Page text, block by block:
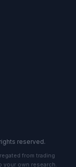
reserved.
from trading
your own research.